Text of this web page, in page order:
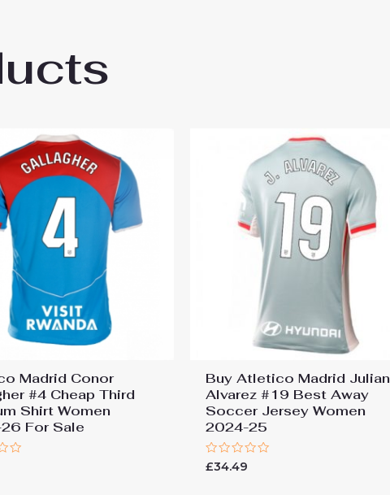
Madrid Conor
#4 Cheap Third
Shirt Women
For Sale
Buy Atletico Madrid Julian
Alvarez #19 Best Away
Soccer Jersey Women
2024-25
Rated
0
£34.49